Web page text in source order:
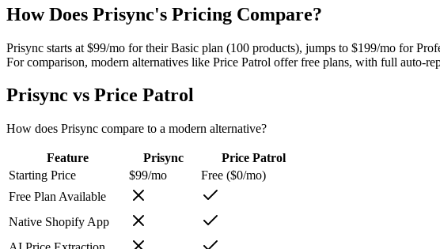
How Does Prisync's Pricing Compare?
Prisync starts at $99/mo for their Basic plan (100 products), jumps to $199/mo for
For comparison, modern alternatives like Price Patrol offer free plans, with full auto-
Prisync vs Price Patrol
How does Prisync compare to a modern alternative?
Feature Prisync
Price Patrol
Starting Price
$99/mo
Free ($0/mo)
Free Plan Available
Native Shopify App